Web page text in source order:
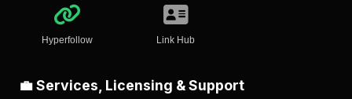
Hyperfollow Link Hub
💼 Services, Licensing & Support